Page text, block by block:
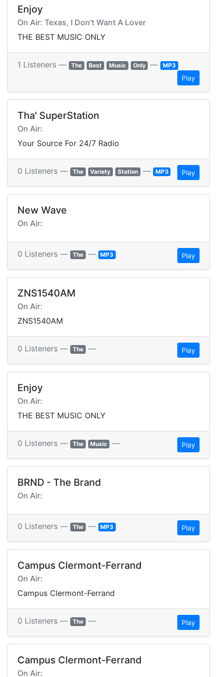
Enjoy
On Air: Texas, I Don't Want A Lover
THE BEST MUSIC ONLY
1 Listeners — The Best Music Only — MP3
Play
Tha' SuperStation
On Air:
Your Source For 24/7 Radio
0 Listeners — The Variety Station — MP3 Play
New Wave
On Air:
0 Listeners — The — MP3 Play
ZNS1540AM
On Air:
ZNS1540AM
0 Listeners — The — Play
Enjoy
On Air:
THE BEST MUSIC ONLY
0 Listeners — The Music — Play
BRND - The Brand
On Air:
0 Listeners — The — MP3 Play
Campus Clermont-Ferrand
On Air:
Campus Clermont-Ferrand
0 Listeners — The — Play
Campus Clermont-Ferrand
On Air: